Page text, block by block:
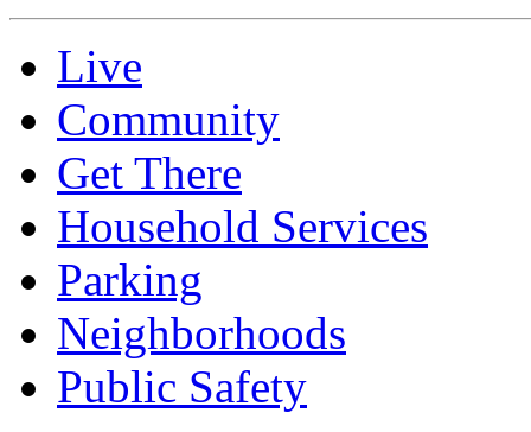
Live
Community
Get There
Household Services
Parking
Neighborhoods
Public Safety